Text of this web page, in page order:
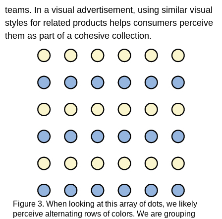
teams. In a visual advertisement, using similar visual
styles for related products helps consumers perceive
them as part of a cohesive collection.
Figure 3. When looking at this array of dots, we likely
perceive alternating rows of colors. We are grouping